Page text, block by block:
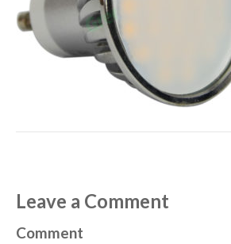
Leave a Comment
Comment